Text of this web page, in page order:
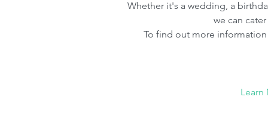
Whether it's a wedding, a
we can
To find out more
Learn